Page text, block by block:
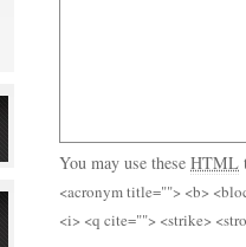
You may use theseHTML
<acronym title=""> <b>
<i> <q cite=""> <strike>